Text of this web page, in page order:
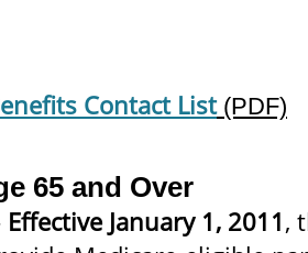
Contact List (PDF)
65 and Over
Effective January 1, 2011,